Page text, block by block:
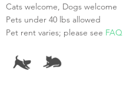
Cats welcome, Dogs welcome
Pets under 40 lbs allowed
Pet rent varies; please see FAQ